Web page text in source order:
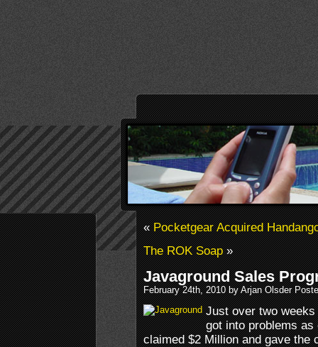
«Pocketgear Acquired
The ROK Soap»
Javaground Sales
February 24th, 2010 by Arjan Olsder
Just over two
got into problems
claimed $2 Million and gave the